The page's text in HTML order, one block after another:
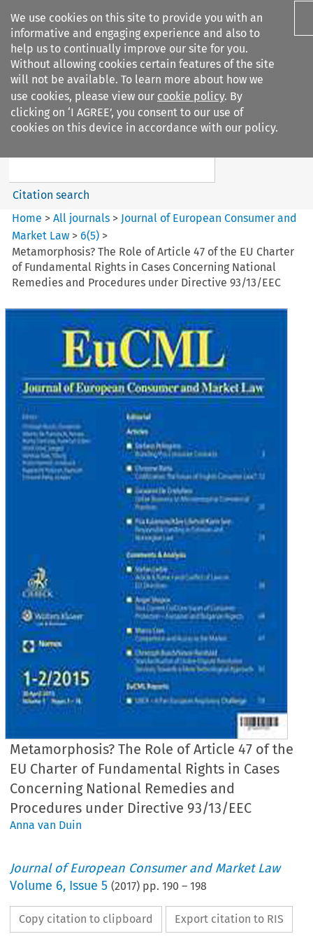
We use cookies on this site to provide you with an
informative and engaging experience and also to
help us to continually improve our site for you.
Without allowing cookies certain features of the site
will not be available. To learn more about how we
use cookies, please view our cookie policy. By
clicking on ‘I AGREE’, you consent to our use of
cookies on this device in accordance with our policy.
Search filters
Journal of European Consumer
Search content
Citation search
Home >All journals > Journal of European Consumer and
Market Law >6(5) >
Metamorphosis? The Role of Article 47 of the EU Charter
of Fundamental Rights in Cases Concerning National
Remedies and Procedures under Directive 93/13/EEC
Metamorphosis? The Role of Article 47 of the
EU Charter of Fundamental Rights in Cases
Concerning National Remedies and
Procedures under Directive 93/13/EEC
Anna van Duin
Journal of European Consumer and Market Law
Volume 6, Issue 5 (2017) pp.190 –198
Copy citation to clipboard Export citation to RIS